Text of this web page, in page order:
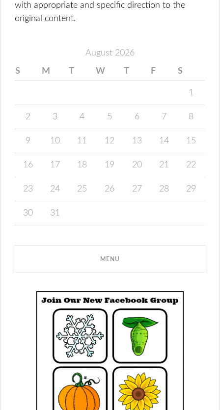
with appropriate and specific direction to the
original content.
August 2026
S M T W T F S
1
2 3 4 5 6 7 8
9 10 11 12 13 14 15
16 17 18 19 20 21 22
23 24 25 26 27 28 29
30 31